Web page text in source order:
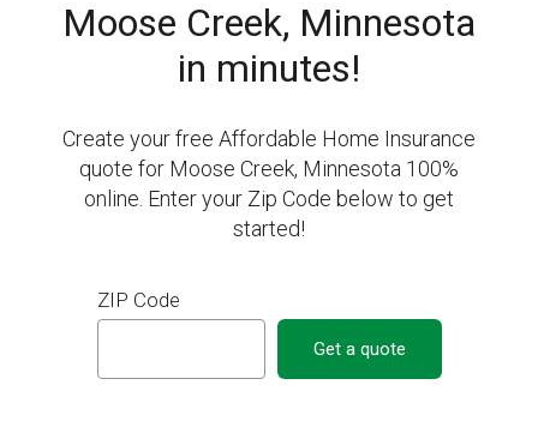
Moose Creek, Minnesota
in minutes!
Create your free Affordable Home Insurance
quote for Moose Creek, Minnesota 100%
online. Enter your Zip Code below to get
started!
ZIP Code
Get a quote